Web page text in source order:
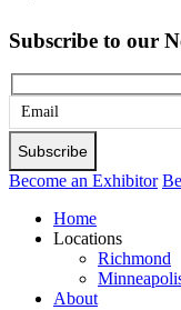
Subscribe to our
Please
leave
this
empty.
Become an Exhibitor
Home
Locations
Richmond
About